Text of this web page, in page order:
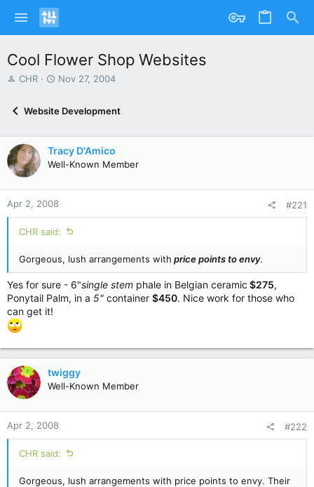
Cool Flower Shop Websites
T
s
t
a
r
t
e
r
CHR
S
r
a
t
Nov 27, 2004
Website Development
Tracy D'Amico
Well-Known Member
Apr 2, 2008 #221
CHR said:
Gorgeous, lush arrangements with price points to envy.
Yes for sure - 6"single stem phale in Belgian ceramic $275,
Ponytail Palm, in a 5" container $450. Nice work for those who
can get it!
twiggy
Well-Known Member
Apr 2, 2008 #222
CHR said:
Gorgeous, lush arrangements with price points to envy. Their